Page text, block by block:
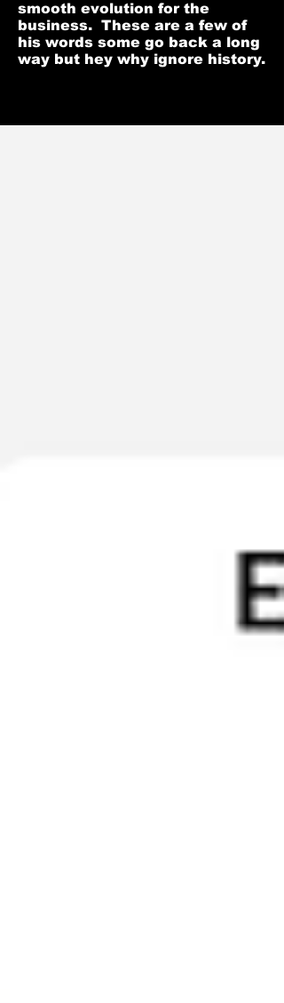
smooth evolution for the
business. These are a few of
his words some go back a long
way but hey why ignore history.